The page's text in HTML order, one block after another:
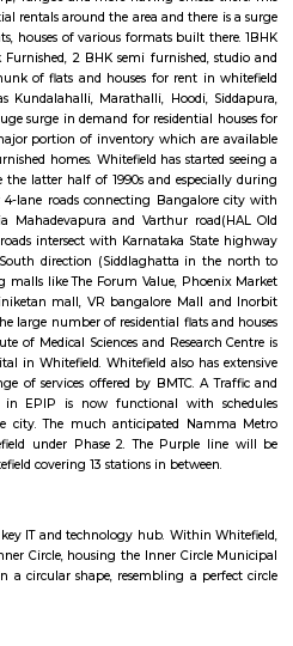
Flexi Rent
24,000/Month
1 2 3 Next
for rent in